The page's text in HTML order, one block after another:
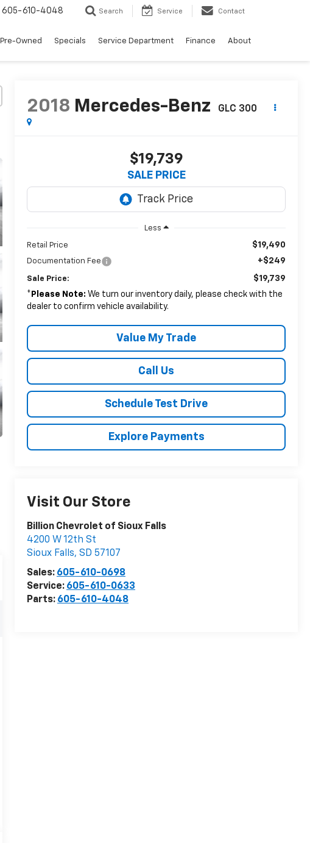
605-610-4048 Search Service Contact
Pre-Owned Specials Service Department Finance About
2018 Mercedes-Benz GLC 300
$19,739
SALE PRICE
Less
Retail Price $19,490
Documentation Fee +$249
Sale Price:
$19,739
* Please Note: We turn our inventory daily, please check with the
dealer to confirm vehicle availability.
Value My Trade
Call Us
Schedule Test Drive
Explore Payments
Visit Our Store
Billion Chevrolet of Sioux Falls
4200 W 12th St
Sioux Falls,SD 57107
Sales: 605-610-0698
Service: 605-610-0633
Parts: 605-610-4048